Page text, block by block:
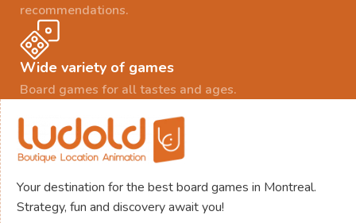
recommendations.
Wide variety of games
Board games for all tastes and ages.
Your destination for the best board games in Montreal.
Strategy, fun and discovery await you!